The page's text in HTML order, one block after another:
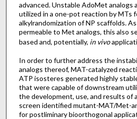
advanced. Unstable AdoMet analogs
utilized in a one-pot reaction by MTs
alkylrandomization of NP scaffolds.
permeable to Met analogs, this also
based and, potentially, in vivo
In order to further address the
analogs thereof, MAT-catalyzed
ATP isosteres generated highly
that were capable of downstream
the development, use, and results of
screen identified mutant-MAT/Met-
for postliminary bioorthogonal